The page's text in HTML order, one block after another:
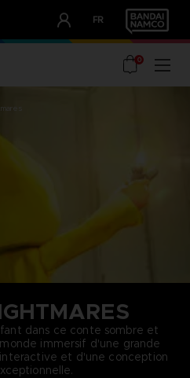
FR
0
dans ce conte sombre et
immersif d'une grande
et d'une conception